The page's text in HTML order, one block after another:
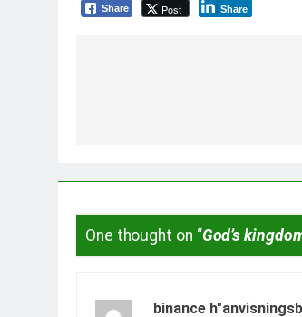
Share Post Share
One thought on “God’s
binance